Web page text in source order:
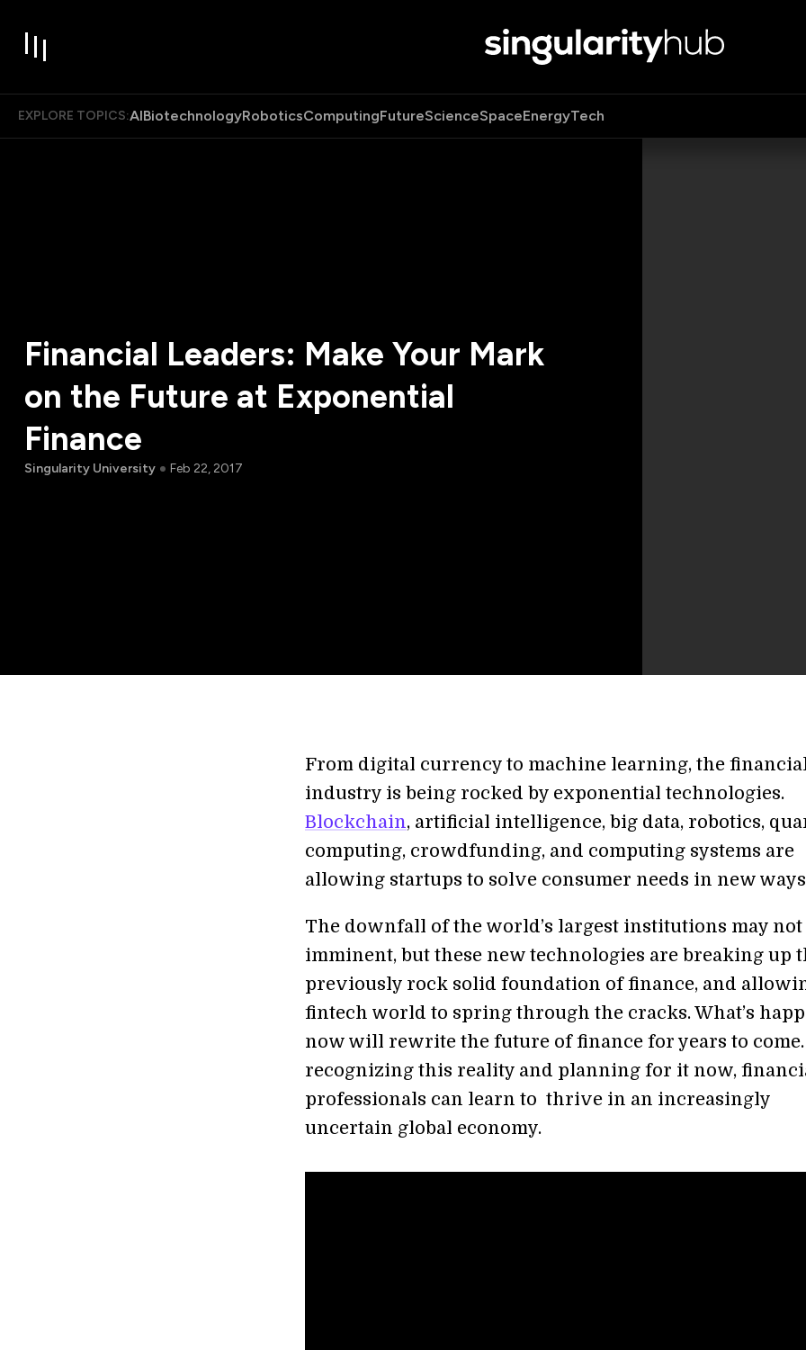
EXPLORE TOPICS:AIBiotechnologyRoboticsComputingFutureScienceSpaceEnergyTech
Financial Leaders: Make Your Mark
on the Future at Exponential
Finance
Singularity University Feb 22, 2017
From digital currency to machine learning, the
industry is being rocked by exponential technologies.
Blockchain, artificial intelligence, big data, robotics,
computing, crowdfunding, and computing systems are
allowing startups to solve consumer needs in new
The downfall of the world’s largest institutions may not
imminent, but these new technologies are breaking up
previously rock solid foundation of finance, and
fintech world to spring through the cracks. What’s
now will rewrite the future of finance for years to come.
recognizing this reality and planning for it now,
professionals can learn to thrive in an increasingly
uncertain global economy.